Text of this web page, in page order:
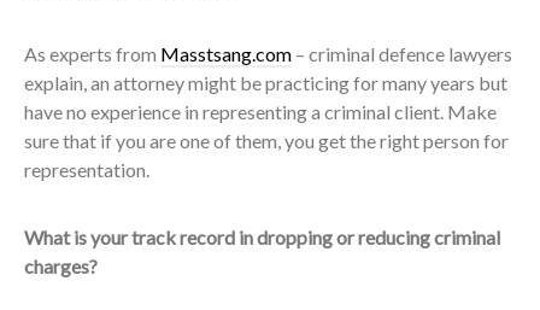
As experts from Masstsang.com – criminal defence lawyers
explain, an attorney might be practicing for many years but
have no experience in representing a criminal client. Make
sure that if you are one of them, you get the right person for
representation.
What is your track record in dropping or reducing criminal
charges?